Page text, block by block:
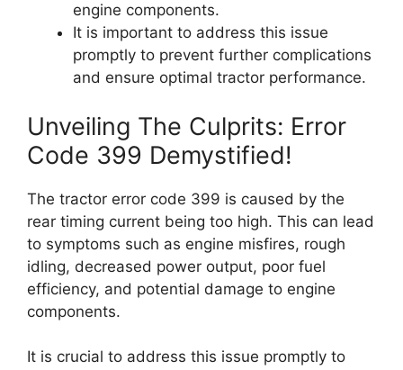
engine components.
It is important to address this issue
promptly to prevent further complications
and ensure optimal tractor performance.
Unveiling The Culprits: Error
Code 399 Demystified!
The tractor error code 399 is caused by the
rear timing current being too high. This can lead
to symptoms such as engine misfires, rough
idling, decreased power output, poor fuel
efficiency, and potential damage to engine
components.
It is crucial to address this issue promptly to